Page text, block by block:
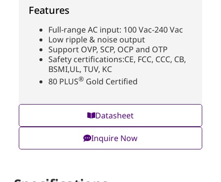
Features
Full-range AC input: 100 Vac-240 Vac
Low ripple & noise output
Support OVP, SCP, OCP and OTP
Safety certifications:CE, FCC, CCC, CB,
BSMI,UL, TUV, KC
80 PLUS® Gold Certified
Datasheet
Inquire Now